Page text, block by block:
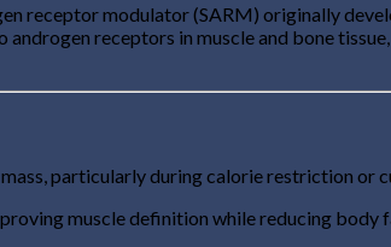
receptor modulator (SARM) originally
receptors in muscle and bone
particularly during calorie restriction or
muscle definition while reducing body